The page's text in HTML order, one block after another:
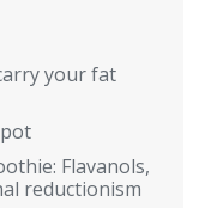
your fat
Flavanols,
reductionism